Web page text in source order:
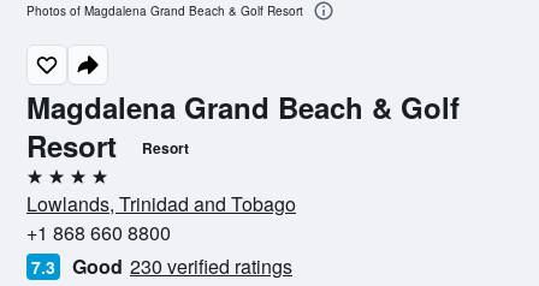
Magdalena Grand Beach & Golf
Resort
Resort
4 stars
Lowlands, Trinidad and Tobago
+1 868 660 8800
7.3 Good 230 verified ratings
Photos of Magdalena Grand Beach & Golf Resort